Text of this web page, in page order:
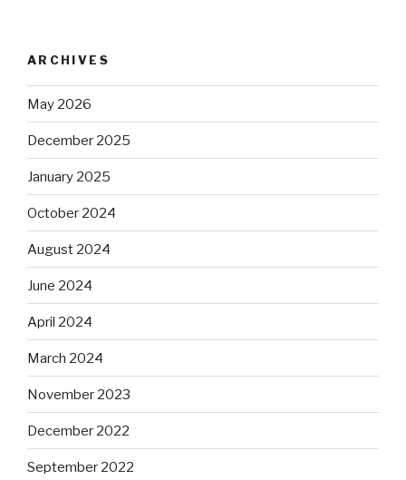
ARCHIVES
May 2026
December 2025
January 2025
October 2024
August 2024
June 2024
April 2024
March 2024
November 2023
December 2022
September 2022